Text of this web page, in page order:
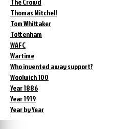
Thomas Mitchell
Tom Whittaker
Tottenham
WAFC
Wartime
Who invented away support?
Woolwich 100
Year 1886
Year 1919
Year by Year